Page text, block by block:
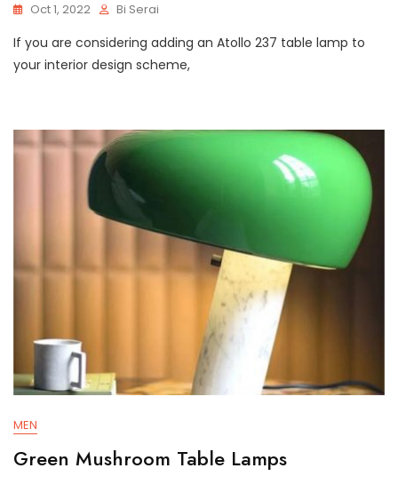
Oct 1, 2022 Bi Serai
If you are considering adding an Atollo 237 table lamp to
your interior design scheme,
MEN
Green Mushroom Table Lamps